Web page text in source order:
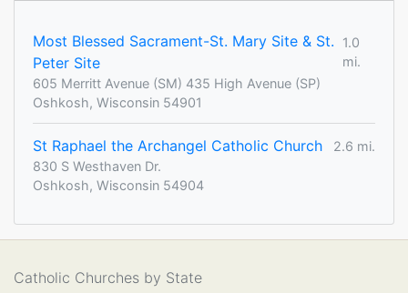
Most Blessed Sacrament-St. Mary Site & St.
Peter Site
1.0
mi.
605 Merritt Avenue (SM) 435 High Avenue (SP)
Oshkosh, Wisconsin 54901
St Raphael the Archangel Catholic Church
2.6 mi.
830 S Westhaven Dr.
Oshkosh, Wisconsin 54904
Catholic Churches by State